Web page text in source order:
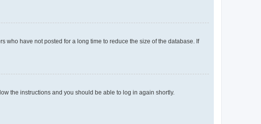
who have not posted for a long time to reduce the size of the database. If
the instructions and you should be able to log in again shortly.